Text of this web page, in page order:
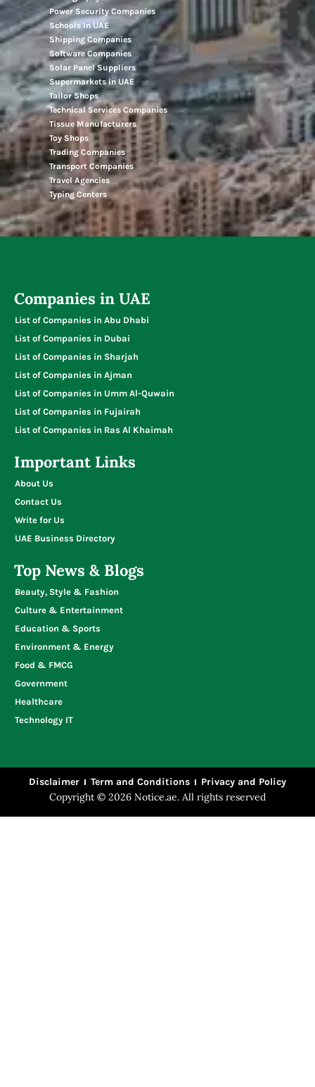
Power Security Companies
Schools In UAE
Shipping Companies
Software Companies
Solar Panel Suppliers
Supermarkets in UAE
Tailor Shops
Technical Services Companies
Tissue Manufacturers
Toy Shops
Trading Companies
Transport Companies
Travel Agencies
Typing Centers
Companies in UAE
List of Companies in Abu Dhabi
List of Companies in Dubai
List of Companies in Sharjah
List of Companies in Ajman
List of Companies in Umm Al-Quwain
List of Companies in Fujairah
List of Companies in Ras Al Khaimah
Important Links
About Us
Contact Us
Write for Us
UAE Business Directory
Top News & Blogs
Beauty, Style & Fashion
Culture & Entertainment
Education & Sports
Environment & Energy
Food & FMCG
Government
Healthcare
Technology IT
Disclaimer Term and Conditions Privacy and Policy
Copyright © 2026 Notice.ae. All rights reserved